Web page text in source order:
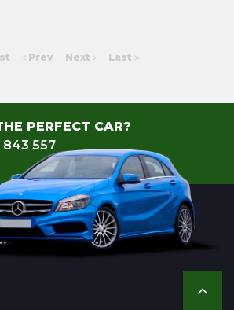
Prev Next Last
PERFECT CAR?
843 557